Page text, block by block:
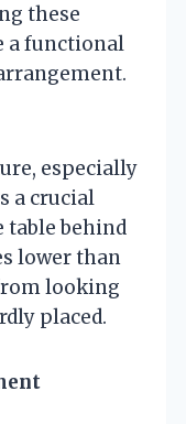
these
a functional
especially
a crucial
table behind
lower than
looking
placed.